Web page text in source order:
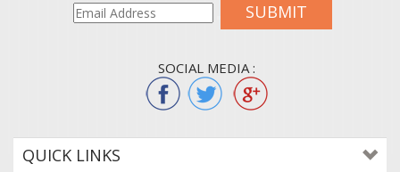
SUBMIT
SOCIAL MEDIA :
QUICK LINKS